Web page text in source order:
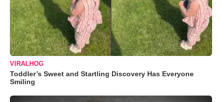
VIRALHOG
Toddler’s Sweet and Startling Discovery Has Everyone
Smiling